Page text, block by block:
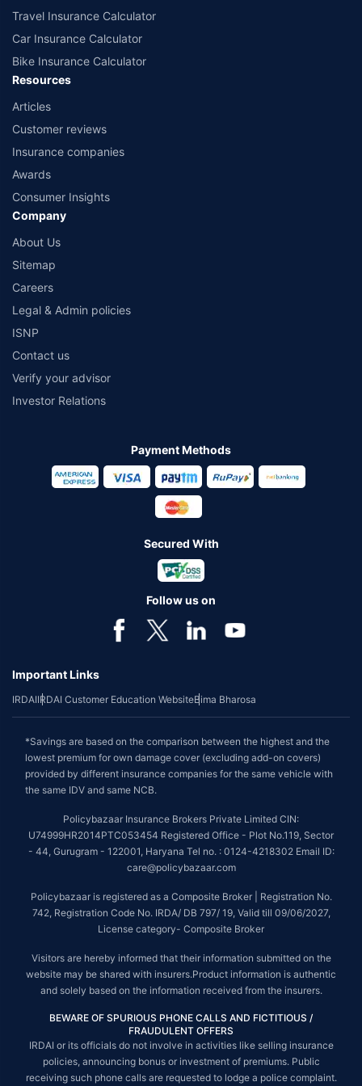
Travel Insurance Calculator
Car Insurance Calculator
Bike Insurance Calculator
Resources
Articles
Customer reviews
Insurance companies
Awards
Consumer Insights
Company
About Us
Sitemap
Careers
Legal & Admin policies
ISNP
Contact us
Verify your advisor
Investor Relations
Payment Methods
Secured With
Follow us on
Important Links
IRDAIIRDAI Customer Education WebsiteBima Bharosa
*Savings are based on the comparison between the highest and the
lowest premium for own damage cover (excluding add-on covers)
provided by different insurance companies for the same vehicle with
the same IDV and same NCB.
Policybazaar Insurance Brokers Private Limited CIN:
U74999HR2014PTC053454 Registered Office - Plot No.119, Sector
- 44, Gurugram - 122001, Haryana Tel no. : 0124-4218302 Email ID:
care@policybazaar.com
Policybazaar is registered as a Composite Broker | Registration No.
742, Registration Code No. IRDA/ DB 797/ 19, Valid till 09/06/2027,
License category- Composite Broker
Visitors are hereby informed that their information submitted on the
website may be shared with insurers.Product information is authentic
and solely based on the information received from the insurers.
BEWARE OF SPURIOUS PHONE CALLS AND FICTITIOUS /
FRAUDULENT OFFERS
IRDAI or its officials do not involve in activities like selling insurance
policies, announcing bonus or investment of premiums. Public
receiving such phone calls are requested to lodge a police complaint.